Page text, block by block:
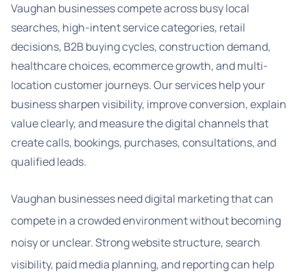
Vaughan businesses compete across busy local
searches, high-intent service categories, retail
decisions, B2B buying cycles, construction demand,
healthcare choices, ecommerce growth, and multi-
location customer journeys. Our services help your
business sharpen visibility, improve conversion, explain
value clearly, and measure the digital channels that
create calls, bookings, purchases, consultations, and
qualified leads.
Vaughan businesses need digital marketing that can
compete in a crowded environment without becoming
noisy or unclear. Strong website structure, search
visibility, paid media planning, and reporting can help